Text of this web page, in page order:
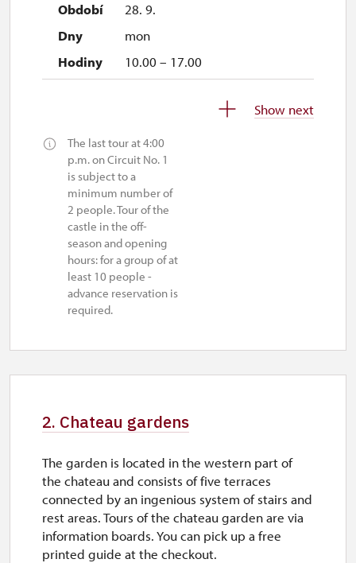
28. 9.
mon
10.00 – 17.00
10.00 – 16.00
26. 10.-27. 10.
mon–tue
11.00 – 14.00
28. 10.
wed
sun
10.00 – 16.00
2. 11.-4. 12.
Show next
The last tour at 4:00
p.m. on Circuit No. 1
is subject to a
minimum number of
2 people. Tour of the
castle in the off-
season and opening
hours: for a group of at
least 10 people -
advance reservation is
required.
2. Chateau gardens
The garden is located in the western part of
the chateau and consists of five terraces
connected by an ingenious system of stairs and
rest areas. Tours of the chateau garden are via
information boards. You can pick up a free
printed guide at the checkout.